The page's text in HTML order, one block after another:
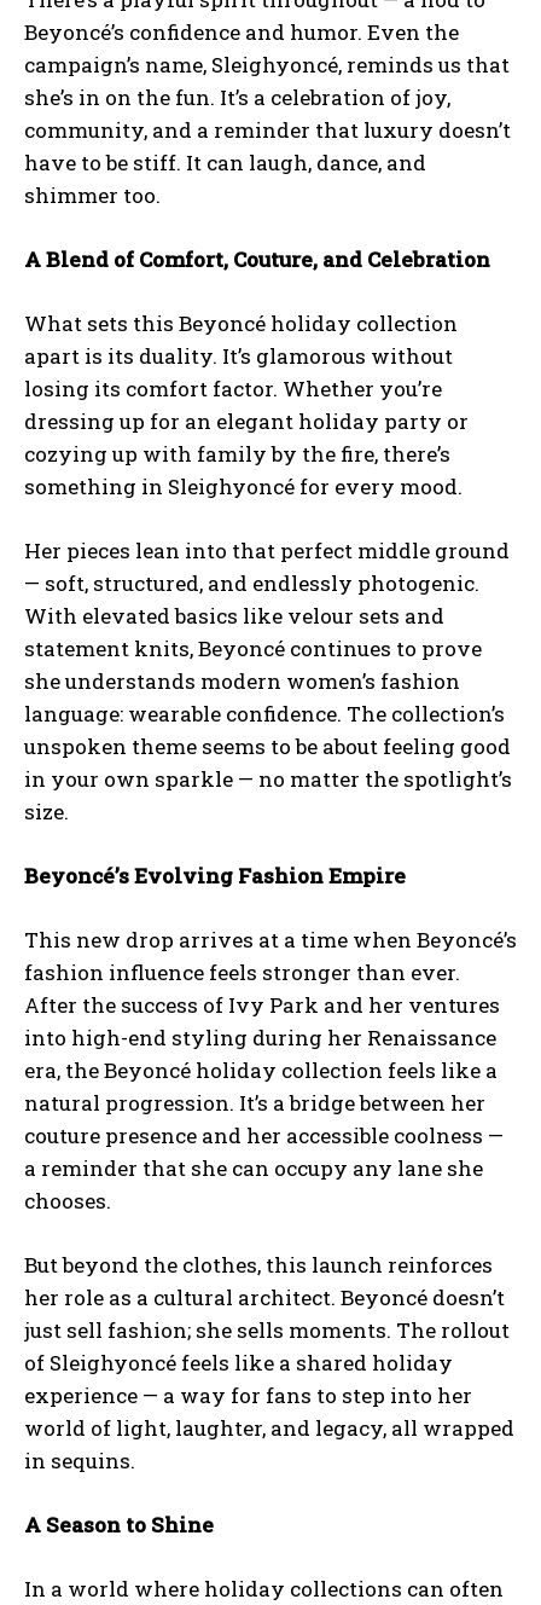
Beyoncé’s confidence and humor. Even the
campaign’s name, Sleighyoncé, reminds us that
she’s in on the fun. It’s a celebration of joy,
community, and a reminder that luxury doesn’t
have to be stiff. It can laugh, dance, and
shimmer too.
A Blend of Comfort, Couture, and Celebration
What sets this Beyoncé holiday collection
apart is its duality. It’s glamorous without
losing its comfort factor. Whether you’re
dressing up for an elegant holiday party or
cozying up with family by the fire, there’s
something in Sleighyoncé for every mood.
Her pieces lean into that perfect middle ground
— soft, structured, and endlessly photogenic.
With elevated basics like velour sets and
statement knits, Beyoncé continues to prove
she understands modern women’s fashion
language: wearable confidence. The collection’s
unspoken theme seems to be about feeling good
in your own sparkle — no matter the spotlight’s
size.
Beyoncé’s Evolving Fashion Empire
This new drop arrives at a time when Beyoncé’s
fashion influence feels stronger than ever.
After the success of Ivy Park and her ventures
into high-end styling during her Renaissance
era, the Beyoncé holiday collection feels like a
natural progression. It’s a bridge between her
couture presence and her accessible coolness —
a reminder that she can occupy any lane she
chooses.
But beyond the clothes, this launch reinforces
her role as a cultural architect. Beyoncé doesn’t
just sell fashion; she sells moments. The rollout
of Sleighyoncé feels like a shared holiday
experience — a way for fans to step into her
world of light, laughter, and legacy, all wrapped
in sequins.
A Season to Shine
In a world where holiday collections can often